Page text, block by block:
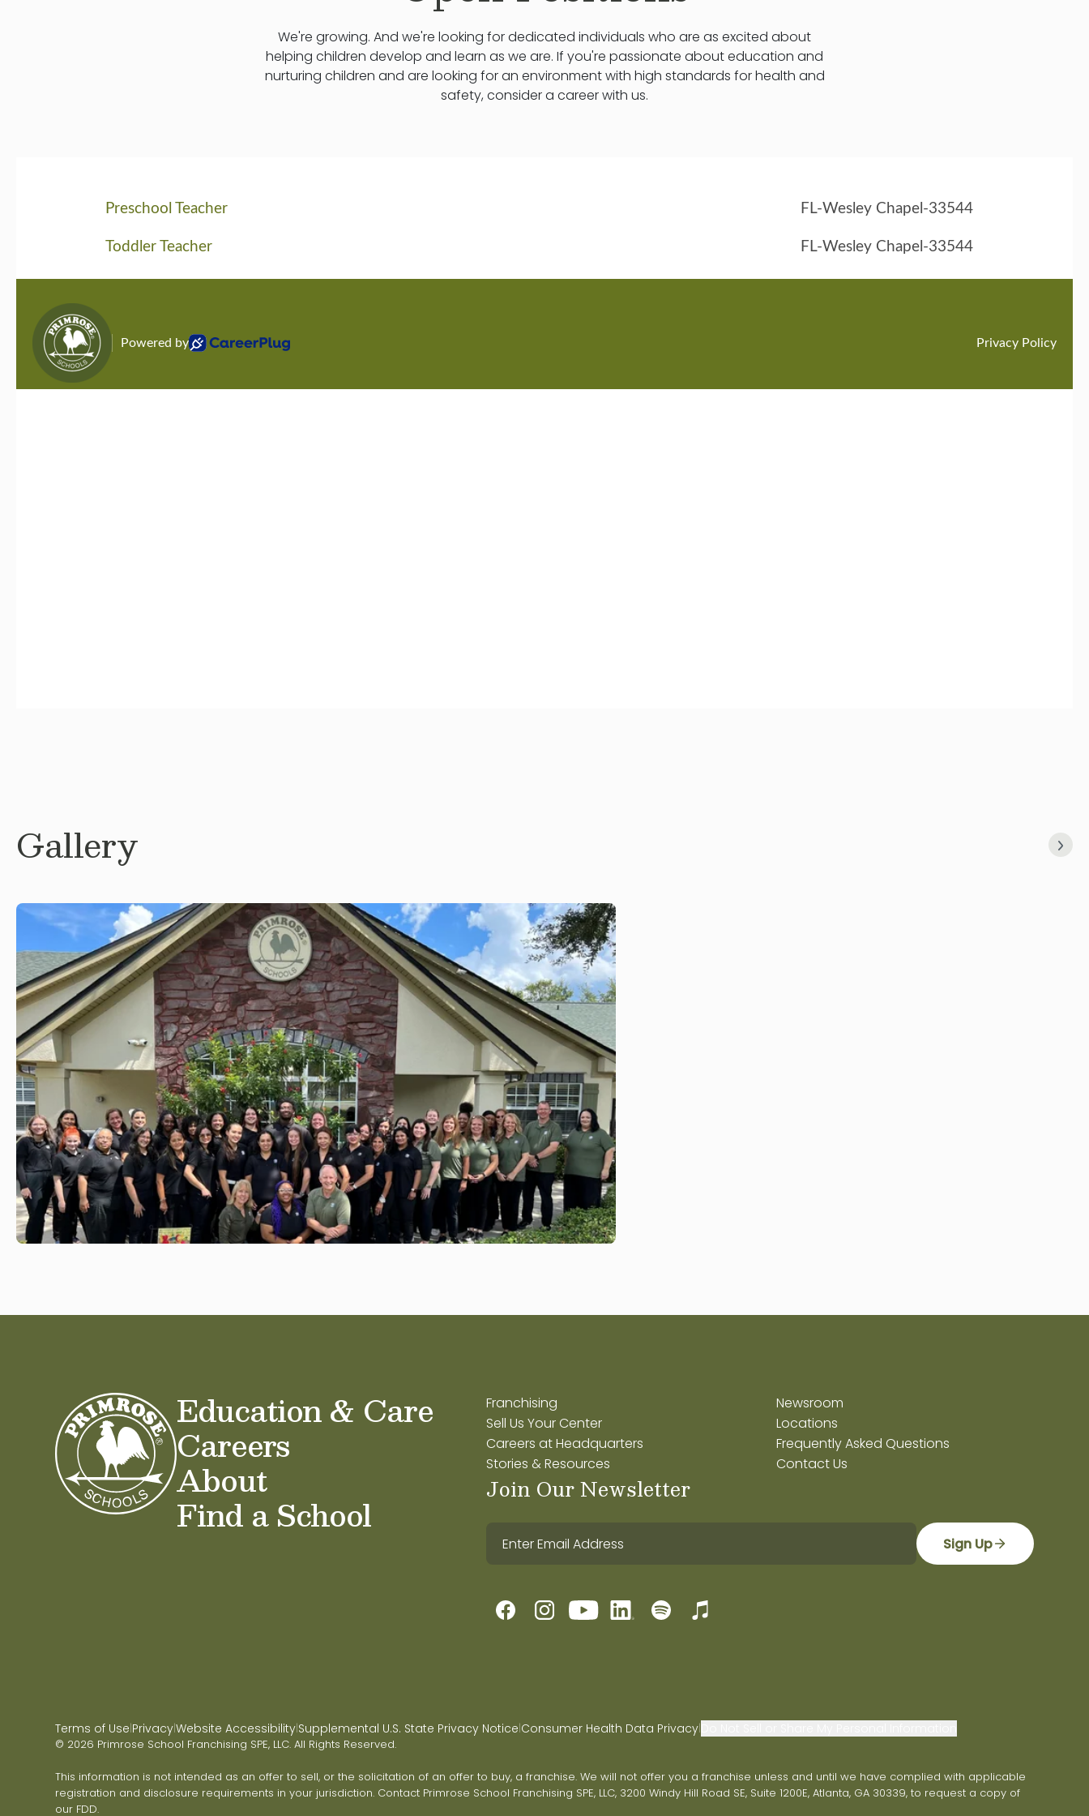
We're growing. And we're looking for dedicated individuals who are as excited about
helping children develop and learn as we are. If you're passionate about education and
nurturing children and are looking for an environment with high standards for health and
safety, consider a career with us.
Gallery
Education & Care
Careers
About
Find a School
Franchising
Sell Us Your Center
Careers at Headquarters
Stories & Resources
Newsroom
Locations
Frequently Asked Questions
Contact Us
Join Our Newsletter
Sign Up
Terms of Use|Privacy|Website Accessibility|Supplemental U.S. State Privacy Notice|Consumer Health Data Privacy|
© 2026 Primrose School Franchising SPE, LLC. All Rights Reserved.
This information is not intended as an offer to sell, or the solicitation of an offer to buy, a franchise. We will not offer you a franchise unless and until we have complied with applicable
registration and disclosure requirements in your jurisdiction. Contact Primrose School Franchising SPE, LLC, 3200 Windy Hill Road SE, Suite 1200E, Atlanta, GA 30339, to request a copy of
our FDD.